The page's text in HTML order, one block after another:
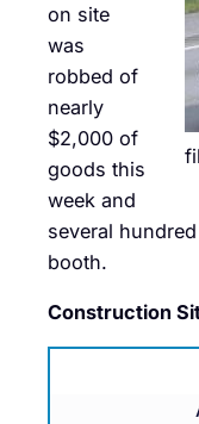
on site
was
robbed of
nearly
$2,000 of
goods this
week and
several
booth.
Construction